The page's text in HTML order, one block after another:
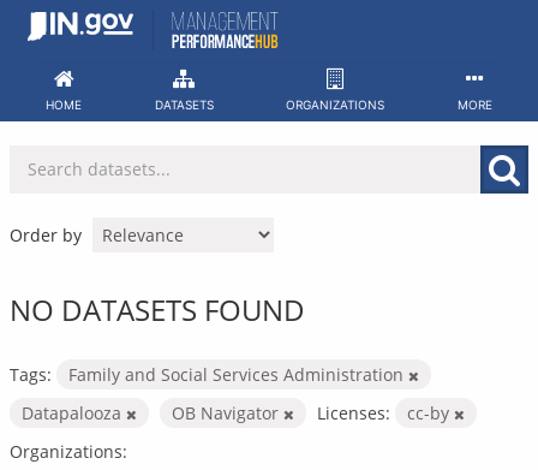
Skip
HOME DATASETS ORGANIZATIONS MORE
Order by
NO DATASETS FOUND
Tags:
Family and Social Services Administration
Datapalooza
OB Navigator Licenses:
cc-by
Organizations: